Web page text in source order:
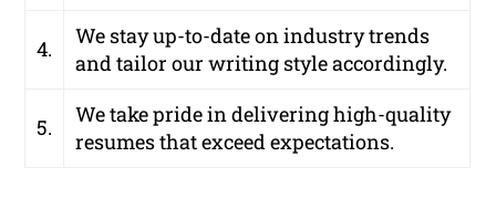
4.
We stay up-to-date on industry trends
and tailor our writing style accordingly.
5.
We take pride in delivering high-quality
resumes that exceed expectations.